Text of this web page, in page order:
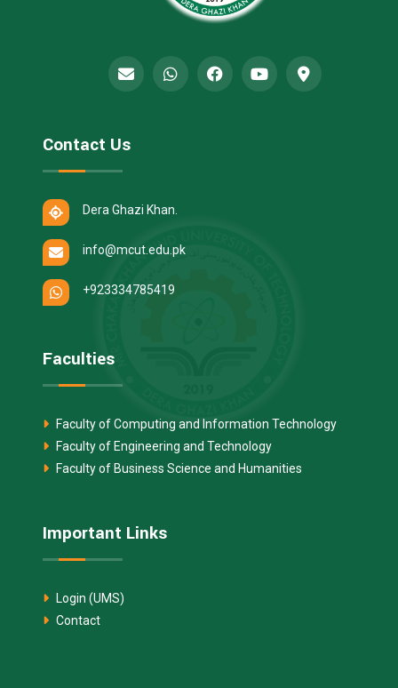
Contact Us
Dera Ghazi Khan.
info@mcut.edu.pk
+923334785419
Faculties
Faculty of Computing and Information Technology
Faculty of Engineering and Technology
Faculty of Business Science and Humanities
Important Links
Login (UMS)
Contact